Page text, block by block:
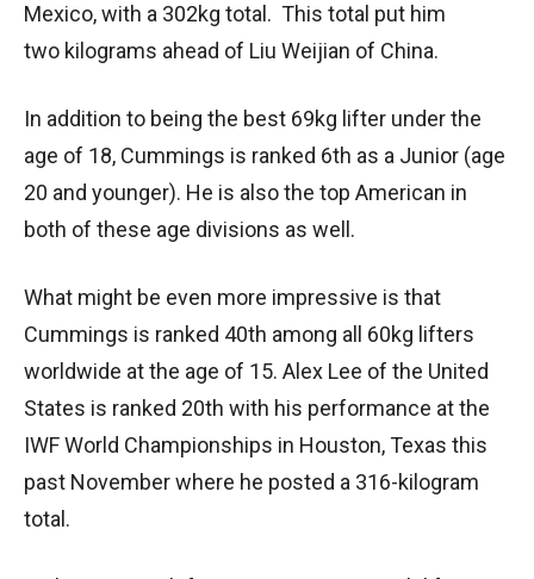
Mexico, with a 302kg total. This total put him
two kilograms ahead of Liu Weijian of China.
In addition to being the best 69kg lifter under the
age of 18, Cummings is ranked 6th as a Junior (age
20 and younger). He is also the top American in
both of these age divisions as well.
What might be even more impressive is that
Cummings is ranked 40th among all 60kg lifters
worldwide at the age of 15. Alex Lee of the United
States is ranked 20th with his performance at the
IWF World Championships in Houston, Texas this
past November where he posted a 316-kilogram
total.